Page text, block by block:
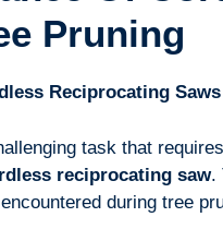
Pruning
Reciprocating
task that
reciprocating saw.
during tree